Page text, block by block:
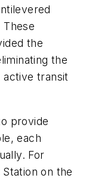
the
the
transit
provide
each
For
on the